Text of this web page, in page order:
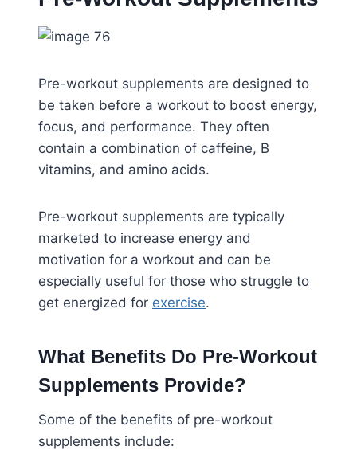
Pre-workout supplements are designed to
be taken before a workout to boost energy,
focus, and performance. They often
contain a combination of caffeine, B
vitamins, and amino acids.
Pre-workout supplements are typically
marketed to increase energy and
motivation for a workout and can be
especially useful for those who struggle to
get energized for exercise.
What Benefits Do Pre-Workout
Supplements Provide?
Some of the benefits of pre-workout
supplements include: